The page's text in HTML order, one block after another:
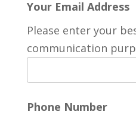
Your Email Address
Please enter your
communication
Phone Number